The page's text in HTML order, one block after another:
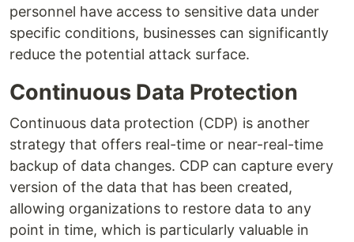
personnel have access to sensitive data under
specific conditions, businesses can significantly
reduce the potential attack surface.
Continuous Data Protection
Continuous data protection (CDP) is another
strategy that offers real-time or near-real-time
backup of data changes. CDP can capture every
version of the data that has been created,
allowing organizations to restore data to any
point in time, which is particularly valuable in